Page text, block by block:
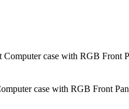
case with RGB Front